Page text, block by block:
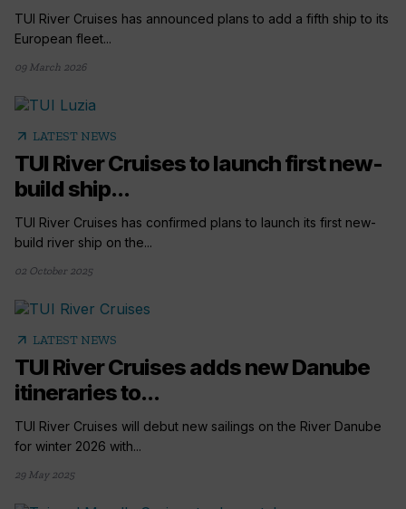
TUI River Cruises has announced plans to add a fifth ship to its
European fleet...
09 March 2026
arrow_outward LATEST NEWS
TUI River Cruises to launch first new-
build ship...
TUI River Cruises has confirmed plans to launch its first new-
build river ship on the...
02 October 2025
arrow_outward LATEST NEWS
TUI River Cruises adds new Danube
itineraries to...
TUI River Cruises will debut new sailings on the River Danube
for winter 2026 with...
29 May 2025